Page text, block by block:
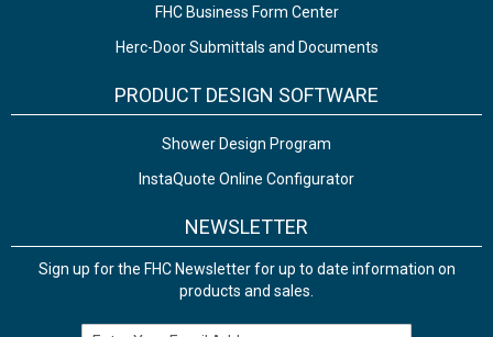
FHC Business Form Center
Herc-Door Submittals and Documents
PRODUCT DESIGN SOFTWARE
Shower Design Program
InstaQuote Online Configurator
NEWSLETTER
Sign up for the FHC Newsletter for up to date information on
products and sales.